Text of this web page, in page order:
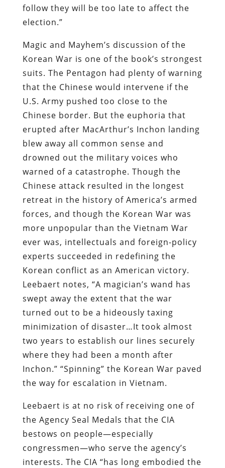
follow they will be too late to affect the
election.”
Magic and Mayhem’s discussion of the
Korean War is one of the book’s strongest
suits. The Pentagon had plenty of warning
that the Chinese would intervene if the
U.S. Army pushed too close to the
Chinese border. But the euphoria that
erupted after MacArthur’s Inchon landing
blew away all common sense and
drowned out the military voices who
warned of a catastrophe. Though the
Chinese attack resulted in the longest
retreat in the history of America’s armed
forces, and though the Korean War was
more unpopular than the Vietnam War
ever was, intellectuals and foreign-policy
experts succeeded in redefining the
Korean conflict as an American victory.
Leebaert notes, “A magician’s wand has
swept away the extent that the war
turned out to be a hideously taxing
minimization of disaster…It took almost
two years to establish our lines securely
where they had been a month after
Inchon.” “Spinning” the Korean War paved
the way for escalation in Vietnam.
Leebaert is at no risk of receiving one of
the Agency Seal Medals that the CIA
bestows on people—especially
congressmen—who serve the agency’s
interests. The CIA “has long embodied the